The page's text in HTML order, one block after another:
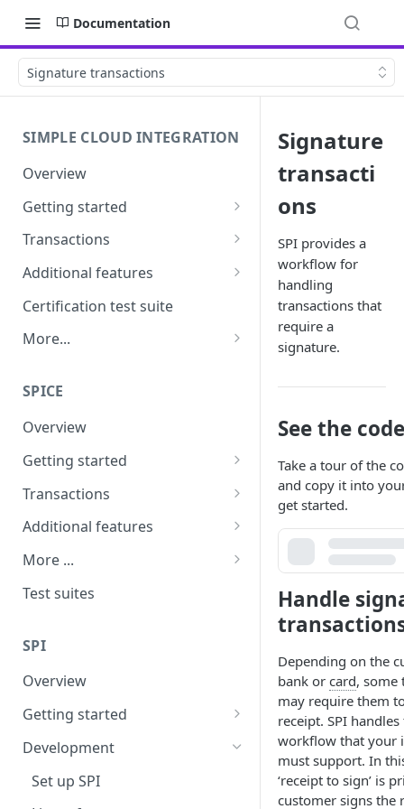
Documentation
Signature transactions
SIMPLE CLOUD INTEGRATION
Overview
Getting started
API Credentials &
Transactions
Overview
Purchase, refund and
Additional features
Tipping & surcharges
MOTO
Settlement
Terminal receipt configuration
Kiosk Mode
Certification test suite
More...
SPICE
Overview
Getting started
Install and pair
Requirements
User interface
Transactions
Overview of transactions
Ping test
Purchases and refunds
Transaction recovery
Additional features
MOTO
Tips and surcharges
Settlement
Pre-authorisation
Pay at Table
Multi-terminal pairing
Additional settings
More ...
Frequently asked questions
Test suites
SPI
Overview
Getting started
Installation
Requirements
Development
Set up SPI
Signature
transacti
ons
SPI provides a
workflow for
handling
transactions that
require a
signature.
See the code
Take a tour of the
and copy it into
get started.
Handle
Depending on the
bank or card, some
may require them
receipt. SPI
workflow that your
must support. In
‘receipt to sign’ is
customer signs the